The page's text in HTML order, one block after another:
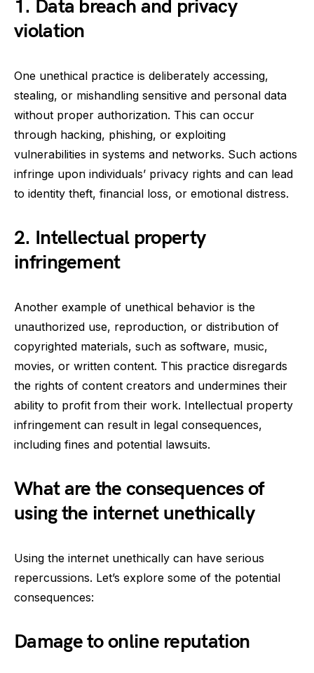
1. Data breach and privacy
violation
One unethical practice is deliberately accessing,
stealing, or mishandling sensitive and personal data
without proper authorization. This can occur
through hacking, phishing, or exploiting
vulnerabilities in systems and networks. Such actions
infringe upon individuals’ privacy rights and can lead
to identity theft, financial loss, or emotional distress.
2. Intellectual property
infringement
Another example of unethical behavior is the
unauthorized use, reproduction, or distribution of
copyrighted materials, such as software, music,
movies, or written content. This practice disregards
the rights of content creators and undermines their
ability to profit from their work. Intellectual property
infringement can result in legal consequences,
including fines and potential lawsuits.
What are the consequences of
using the internet unethically
Using the internet unethically can have serious
repercussions. Let’s explore some of the potential
consequences:
Damage to online reputation